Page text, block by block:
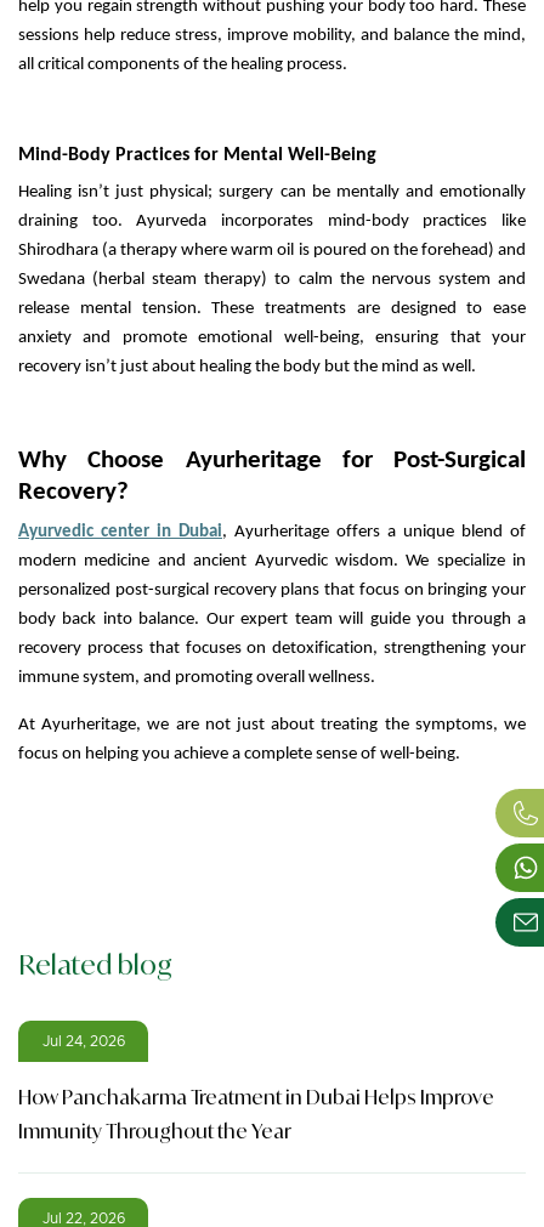
help you regain strength without pushing your body too hard. These
sessions help reduce stress, improve mobility, and balance the mind,
all critical components of the healing process.
Mind-Body Practices for Mental Well-Being
Healing isn’t just physical; surgery can be mentally and emotionally
draining too. Ayurveda incorporates mind-body practices like
Shirodhara (a therapy where warm oil is poured on the forehead) and
Swedana (herbal steam therapy) to calm the nervous system and
release mental tension. These treatments are designed to ease
anxiety and promote emotional well-being, ensuring that your
recovery isn’t just about healing the body but the mind as well.
Why Choose Ayurheritage for Post-Surgical
Recovery?
Ayurvedic center in Dubai, Ayurheritage offers a unique blend of
modern medicine and ancient Ayurvedic wisdom. We specialize in
personalized post-surgical recovery plans that focus on bringing your
body back into balance. Our expert team will guide you through a
recovery process that focuses on detoxification, strengthening your
immune system, and promoting overall wellness.
At Ayurheritage, we are not just about treating the symptoms, we
focus on helping you achieve a complete sense of well-being.
Related blog
Jul 24, 2026
How Panchakarma Treatment in Dubai Helps Improve
Immunity Throughout the Year
Jul 22, 2026